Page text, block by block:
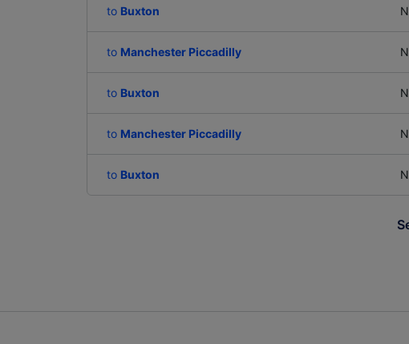
to Buxton
to Manchester Piccadilly
to Buxton
to Manchester Piccadilly
to Buxton